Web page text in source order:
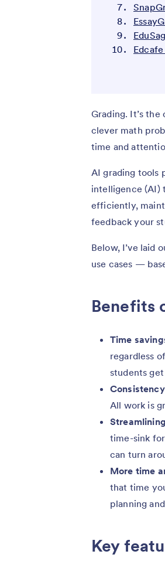
Grading. It’s
clever math
time and
AI grading tools
intelligence (AI)
efficiently,
feedback your
Below, I’ve laid
use cases —
Benefits
Time
regardless
students
All work is
time-sink
can turn
More time
that time
planning
Key